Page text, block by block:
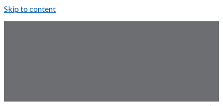
Skip to content